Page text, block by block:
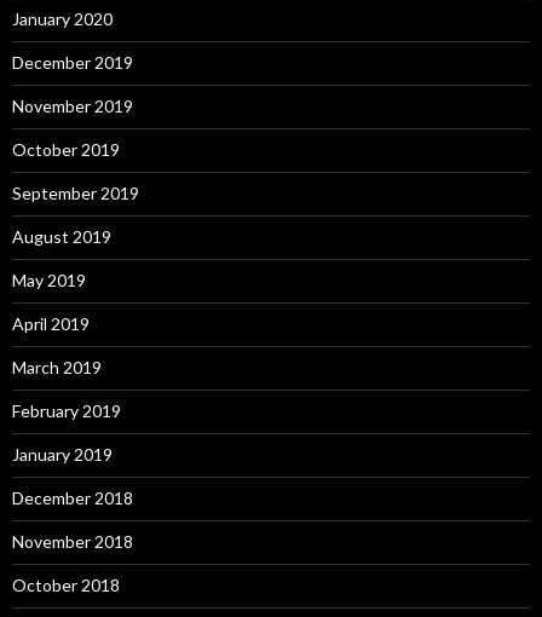
January 2020
December 2019
November 2019
October 2019
September 2019
August 2019
May 2019
April 2019
March 2019
February 2019
January 2019
December 2018
November 2018
October 2018